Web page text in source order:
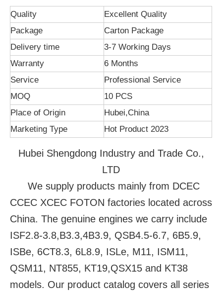
Quality
Excellent Quality
Package
Carton Package
Delivery time
3-7 Working Days
Warranty
6 Months
Service
Professional Service
MOQ
10 PCS
Place of Origin
Hubei,China
Marketing Type
Hot Product 2023
Hubei Shengdong Industry and Trade Co.,
LTD
We supply products mainly from DCEC
CCEC XCEC FOTON factories located across
China. The genuine engines we carry include
ISF2.8-3.8,B3.3,4B3.9, QSB4.5-6.7, 6B5.9,
ISBe, 6CT8.3, 6L8.9, ISLe, M11, ISM11,
QSM11, NT855, KT19,QSX15 and KT38
models. Our product catalog covers all series